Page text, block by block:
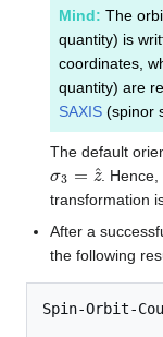
Mind: The
quantity) is
coordinates,
quantity) are
SAXIS (spinor
The default
^.
transformation
After a
the following
Spin-Orbit-